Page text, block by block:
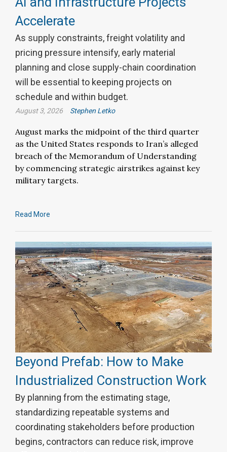
Accelerate
As supply constraints, freight volatility and
pricing pressure intensify, early material
planning and close supply-chain coordination
will be essential to keeping projects on
schedule and within budget.
August 3, 2026 Stephen Letko
August marks the midpoint of the third quarter
as the United States responds to Iran’s alleged
breach of the Memorandum of Understanding
by commencing strategic airstrikes against key
military targets.
Read More
Beyond Prefab: How to Make
Industrialized Construction Work
By planning from the estimating stage,
standardizing repeatable systems and
coordinating stakeholders before production
begins, contractors can reduce risk, improve